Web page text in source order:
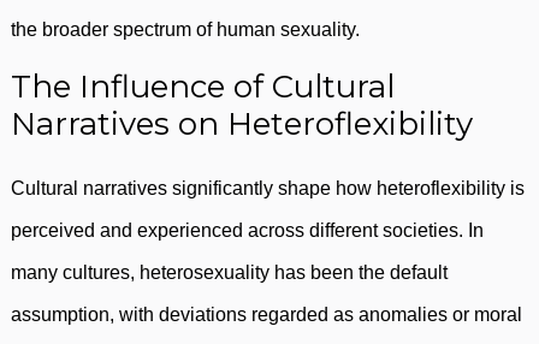
the broader spectrum of human sexuality.
The Influence of Cultural
Narratives on Heteroflexibility
Cultural narratives significantly shape how heteroflexibility is
perceived and experienced across different societies. In
many cultures, heterosexuality has been the default
assumption, with deviations regarded as anomalies or moral